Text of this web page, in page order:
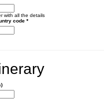
with all the details
code *